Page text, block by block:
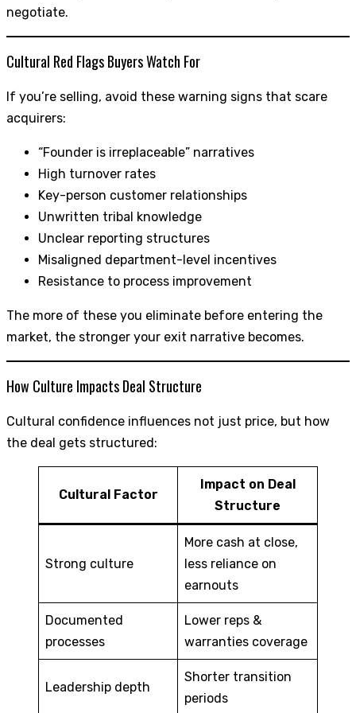
negotiate.
Cultural Red Flags Buyers Watch For
If you’re selling, avoid these warning signs that scare
acquirers:
“Founder is irreplaceable” narratives
High turnover rates
Key-person customer relationships
Unwritten tribal knowledge
Unclear reporting structures
Misaligned department-level incentives
Resistance to process improvement
The more of these you eliminate before entering the
market, the stronger your exit narrative becomes.
How Culture Impacts Deal Structure
Cultural confidence influences not just price, but how
the deal gets structured:
Cultural Factor
Impact on Deal
Structure
Strong culture
More cash at close,
less reliance on
earnouts
Documented
processes
Lower reps &
warranties coverage
Leadership depth
Shorter transition
periods